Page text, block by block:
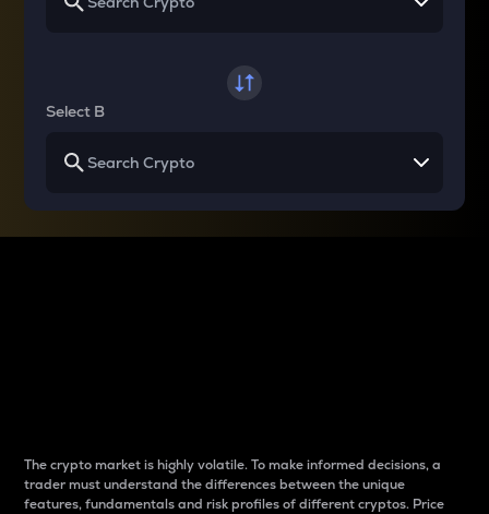
Select B
The crypto market is highly volatile. To make informed decisions, a
trader must understand the differences between the unique
features, fundamentals and risk profiles of different cryptos. Price